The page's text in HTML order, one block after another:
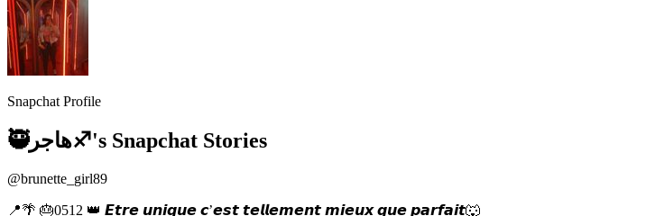
Snapchat Profile
🥷هاجر♐️'s Snapchat Stories
@brunette_girl89
📍🌴 🎂0512 👑 𝙀𝙩𝙧𝙚 𝙪𝙣𝙞𝙦𝙪𝙚 𝙘’𝙚𝙨𝙩 𝙩𝙚𝙡𝙡𝙚𝙢𝙚𝙣𝙩 𝙢𝙞𝙚𝙪𝙭 𝙦𝙪𝙚 𝙥𝙖𝙧𝙛𝙖𝙞𝙩🐺